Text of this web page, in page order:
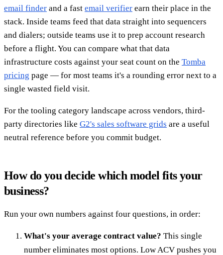
email finder and a fast email verifier earn their place in the
stack. Inside teams feed that data straight into sequencers
and dialers; outside teams use it to prep account research
before a flight. You can compare what that data
infrastructure costs against your seat count on the Tomba
pricing page — for most teams it's a rounding error next to a
single wasted field visit.
For the tooling category landscape across vendors, third-
party directories like G2's sales software grids are a useful
neutral reference before you commit budget.
How do you decide which model fits your
business?
Run your own numbers against four questions, in order:
What's your average contract value? This single
number eliminates most options. Low ACV pushes you